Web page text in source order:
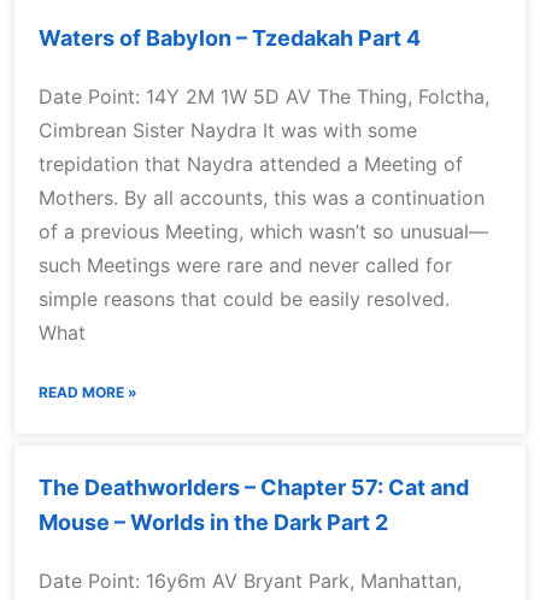
Waters of Babylon – Tzedakah Part 4
Date Point: 14Y 2M 1W 5D AV The Thing, Folctha,
Cimbrean Sister Naydra It was with some
trepidation that Naydra attended a Meeting of
Mothers. By all accounts, this was a continuation
of a previous Meeting, which wasn’t so unusual—
such Meetings were rare and never called for
simple reasons that could be easily resolved.
What
READ MORE »
The Deathworlders – Chapter 57: Cat and
Mouse – Worlds in the Dark Part 2
Date Point: 16y6m AV Bryant Park, Manhattan,